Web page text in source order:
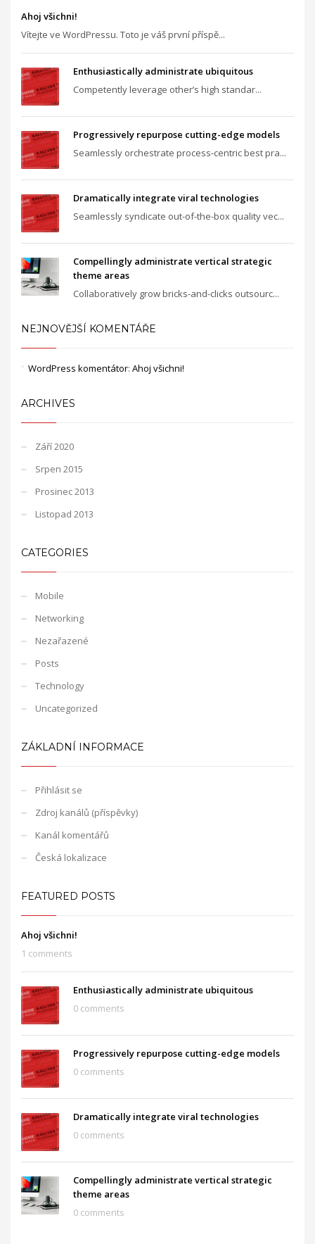
Ahoj všichni!
Vítejte ve WordPressu. Toto je váš první příspě...
Enthusiastically administrate ubiquitous
Competently leverage other’s high standar...
Progressively repurpose cutting-edge models
Seamlessly orchestrate process-centric best pra...
Dramatically integrate viral technologies
Seamlessly syndicate out-of-the-box quality vec...
Compellingly administrate vertical strategic
theme areas
Collaboratively grow bricks-and-clicks outsourc...
NEJNOVĚJŠÍ KOMENTÁŘE
WordPress komentátor: Ahoj všichni!
ARCHIVES
Září 2020
Srpen 2015
Prosinec 2013
Listopad 2013
CATEGORIES
Mobile
Networking
Nezařazené
Posts
Technology
Uncategorized
ZÁKLADNÍ INFORMACE
Přihlásit se
Zdroj kanálů (příspěvky)
Kanál komentářů
Česká lokalizace
FEATURED POSTS
Ahoj všichni!
1 comments
Enthusiastically administrate ubiquitous
0 comments
Progressively repurpose cutting-edge models
0 comments
Dramatically integrate viral technologies
0 comments
Compellingly administrate vertical strategic
theme areas
0 comments